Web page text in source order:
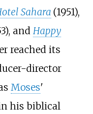
Sahara (1951),
and Happy
reached its
director
Moses'
his biblical